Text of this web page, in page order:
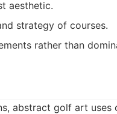
aesthetic.
strategy of courses.
rather than
abstract golf art